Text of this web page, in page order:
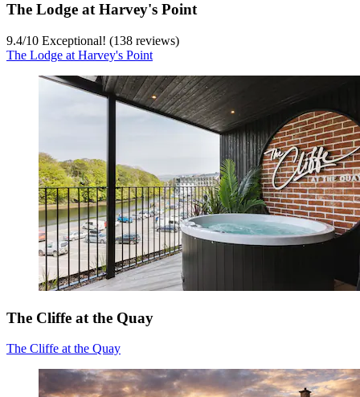
The Lodge at Harvey's Point
9.4/10 Exceptional! (138 reviews)
The Lodge at Harvey's Point
The Cliffe at the Quay
The Cliffe at the Quay